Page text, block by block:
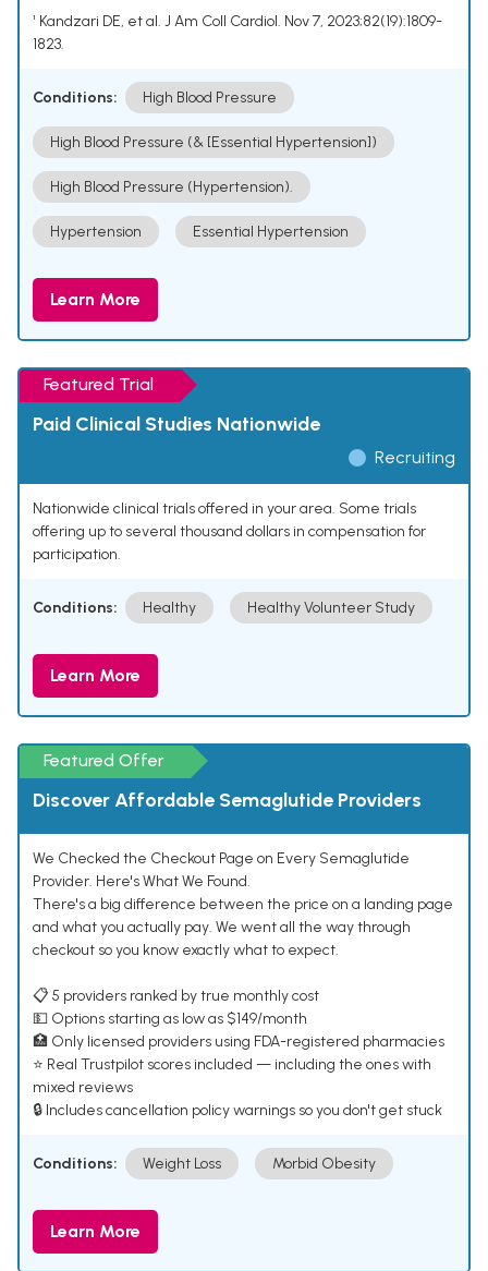
¹ Kandzari DE, et al. J Am Coll Cardiol. Nov 7, 2023;82(19):1809-
1823.
Conditions: High Blood Pressure
High Blood Pressure (& [Essential Hypertension])
High Blood Pressure (Hypertension).
Hypertension Essential Hypertension
Learn More
Featured Trial
Paid Clinical Studies Nationwide
Recruiting
Nationwide clinical trials offered in your area. Some trials
offering up to several thousand dollars in compensation for
participation.
Conditions: Healthy Healthy Volunteer Study
Learn More
Featured Offer
Discover Affordable Semaglutide Providers
We Checked the Checkout Page on Every Semaglutide
Provider. Here's What We Found.
There's a big difference between the price on a landing page
and what you actually pay. We went all the way through
checkout so you know exactly what to expect.
📋 5 providers ranked by true monthly cost
💵 Options starting as low as $149/month
🏥 Only licensed providers using FDA-registered pharmacies
⭐ Real Trustpilot scores included — including the ones with
mixed reviews
🔒 Includes cancellation policy warnings so you don't get stuck
Conditions: Weight Loss Morbid Obesity
Learn More